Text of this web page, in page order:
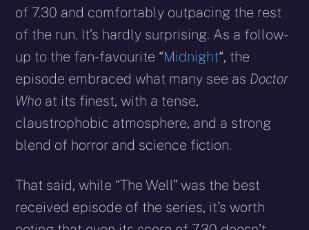
of 7.30 and comfortably outpacing the rest
of the run. It’s hardly surprising. As a follow-
up to the fan-favourite “Midnight“, the
episode embraced what many see as Doctor
Who at its finest, with a tense,
claustrophobic atmosphere, and a strong
blend of horror and science fiction.
That said, while “The Well” was the best
received episode of the series, it’s worth